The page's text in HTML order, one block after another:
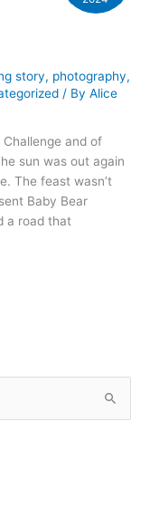
story, photography,
/ ByAlice
and of
sun was out again
The feast wasn’t
Baby Bear
a road that